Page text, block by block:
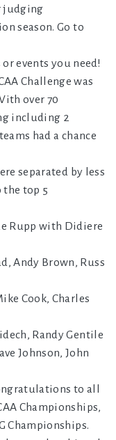
judging
season. Go to
events you need!
Challenge was
over 70
including 2
had a chance
separated by less
top 5
Rupp with Didiere
Andy Brown, Russ
Cook, Charles
Randy Gentile
Johnson, John
to all
Championships,
Championships.